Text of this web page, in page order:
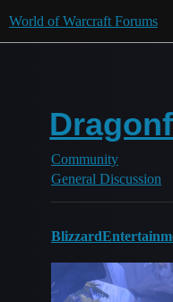
World of Warcraft Forums
Community
General Discussion